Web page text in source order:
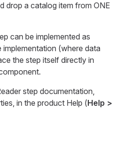
drop a catalog item from ONE
can be implemented as
implementation (where data
the step itself directly in
step documentation,
in the product Help (Help >